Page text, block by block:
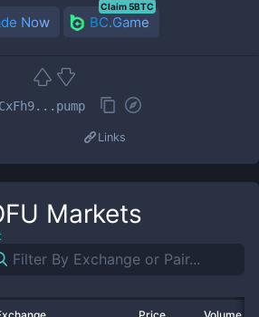
Now BC.Game
Claim 5BTC
Links
Markets